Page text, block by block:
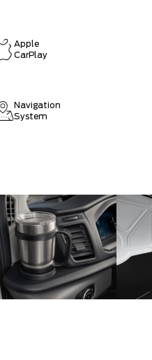
Apple
CarPlay
Navigation
System